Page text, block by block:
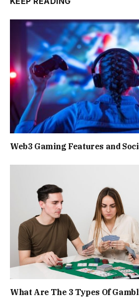
Web3 Gaming Features and
What Are The 3 Types Of